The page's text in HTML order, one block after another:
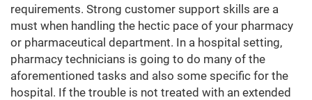
requirements. Strong customer support skills are a
must when handling the hectic pace of your pharmacy
or pharmaceutical department. In a hospital setting,
pharmacy technicians is going to do many of the
aforementioned tasks and also some specific for the
hospital. If the trouble is not treated with an extended